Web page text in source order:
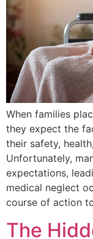
When families
they expect the
their safety,
Unfortunately,
expectations,
medical neglect
course of action
The